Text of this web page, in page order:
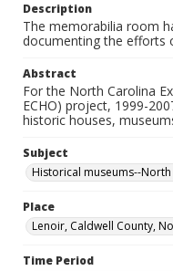
Description
The memorabilia room
documenting the efforts
Abstract
For the North Carolina
ECHO) project, 1999-
historic houses,
Subject
Historical museums--
Place
Lenoir, Caldwell County,
Time Period